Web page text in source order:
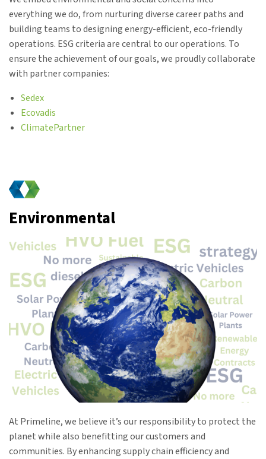
everything we do, from nurturing diverse career paths and
building teams to designing energy-efficient, eco-friendly
operations. ESG criteria are central to our operations. To
ensure the achievement of our goals, we proudly collaborate
with partner companies:
Sedex
Ecovadis
ClimatePartner
Environmental
At Primeline, we believe it’s our responsibility to protect the
planet while also benefitting our customers and
communities. By enhancing supply chain efficiency and